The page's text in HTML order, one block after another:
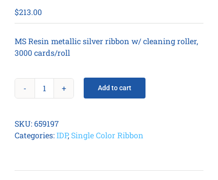
$213.00
MS Resin metallic silver ribbon w/ cleaning roller,
3000 cards/roll
Smart
Metallic
Ribbon
Add to cart
SKU: 659197
Categories:IDP, Single Color Ribbon